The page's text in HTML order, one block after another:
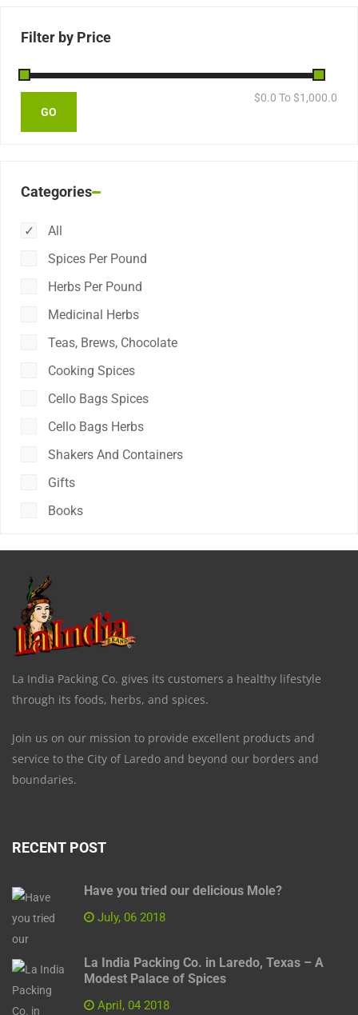
Filter by Price
$0.0 To $1,000.0
Categories
All
Spices Per Pound
Herbs Per Pound
Medicinal Herbs
Teas, Brews, Chocolate
Cooking Spices
Cello Bags Spices
Cello Bags Herbs
Shakers And Containers
Gifts
Books
La India Packing Co. gives its customers a healthy lifestyle
through its foods, herbs, and spices.
Join us on our mission to provide excellent products and
service to the City of Laredo and beyond our borders and
boundaries.
RECENT POST
Have you tried our delicious Mole?
July, 06 2018
La India Packing Co. in Laredo, Texas – A
Modest Palace of Spices
April, 04 2018